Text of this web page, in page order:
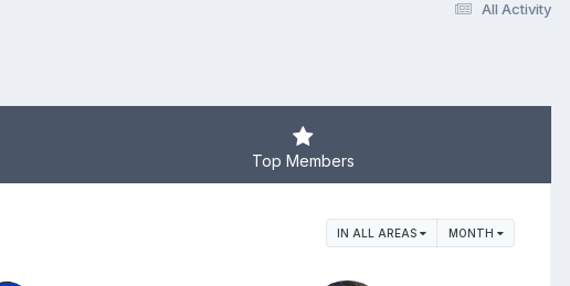
All Activity
Top Members
IN ALL AREAS MONTH